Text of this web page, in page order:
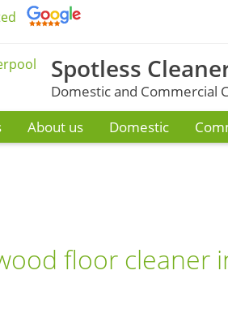
Spotless
Domestic and Commercial
About us Domestic
floor cleaner